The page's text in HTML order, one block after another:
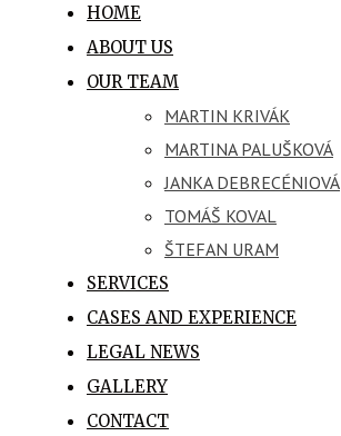
HOME
ABOUT US
OUR TEAM
MARTIN KRIVÁK
MARTINA PALUŠKOVÁ
JANKA DEBRECÉNIOVÁ
TOMÁŠ KOVAL
ŠTEFAN URAM
SERVICES
CASES AND EXPERIENCE
LEGAL NEWS
GALLERY
CONTACT